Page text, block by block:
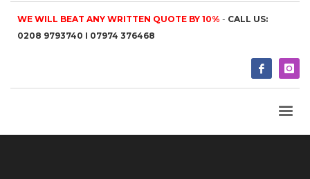
WE WILL BEAT ANY WRITTEN QUOTE BY 10% - CALL US:
0208 9793740 I 07974 376468